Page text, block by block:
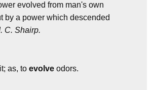
evolved from man's own
by a power which descended
C. Shairp.
as, to evolve odors.